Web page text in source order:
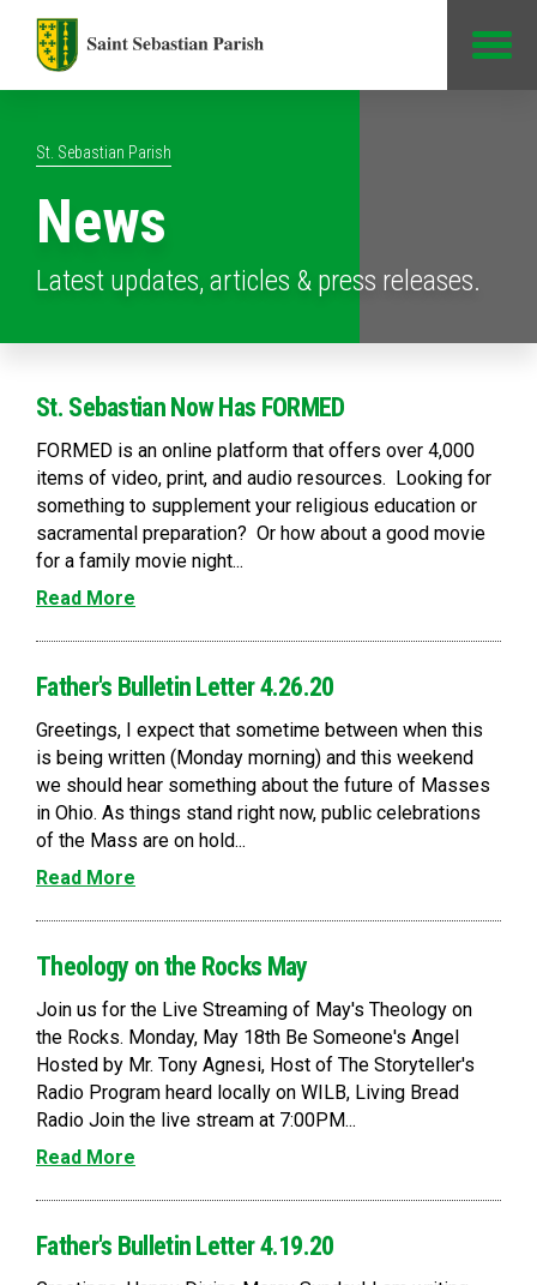
St. Sebastian Parish
News
Latest updates, articles & press releases.
St. Sebastian Now Has FORMED
FORMED is an online platform that offers over 4,000
items of video, print, and audio resources. Looking for
something to supplement your religious education or
sacramental preparation? Or how about a good movie
for a family movie night...
Read More
Father's Bulletin Letter 4.26.20
Greetings, I expect that sometime between when this
is being written (Monday morning) and this weekend
we should hear something about the future of Masses
in Ohio. As things stand right now, public celebrations
of the Mass are on hold...
Read More
Theology on the Rocks May
Join us for the Live Streaming of May's Theology on
the Rocks. Monday, May 18th Be Someone's Angel
Hosted by Mr. Tony Agnesi, Host of The Storyteller's
Radio Program heard locally on WILB, Living Bread
Radio Join the live stream at 7:00PM...
Read More
Father's Bulletin Letter 4.19.20